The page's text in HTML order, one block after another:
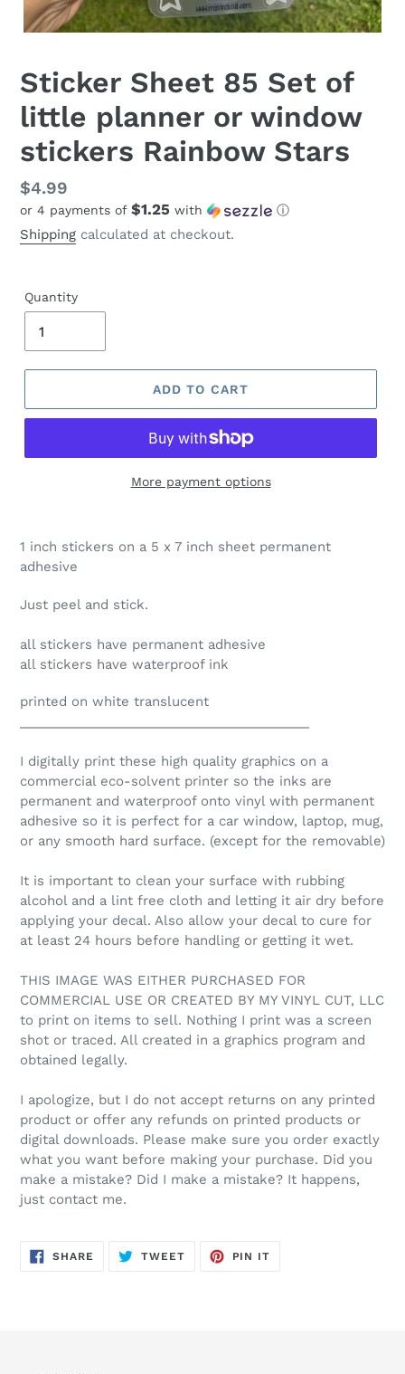
Sticker Sheet 85 Set of
little planner or window
stickers Rainbow Stars
Regular
price
$4.99
or 4 payments of $1.25 with ⓘ
Shipping calculated at checkout.
Quantity
ADD TO CART
More payment options
1 inch stickers on a 5 x 7 inch sheet permanent
adhesive
Just peel and stick.
all stickers have permanent adhesive
all stickers have waterproof ink
printed on white translucent
I digitally print these high quality graphics on a
commercial eco-solvent printer so the inks are
permanent and waterproof onto vinyl with permanent
adhesive so it is perfect for a car window, laptop, mug,
or any smooth hard surface. (except for the removable)
It is important to clean your surface with rubbing
alcohol and a lint free cloth and letting it air dry before
applying your decal. Also allow your decal to cure for
at least 24 hours before handling or getting it wet.
THIS IMAGE WAS EITHER PURCHASED FOR
COMMERCIAL USE OR CREATED BY MY VINYL CUT, LLC
to print on items to sell. Nothing I print was a screen
shot or traced. All created in a graphics program and
obtained legally.
I apologize, but I do not accept returns on any printed
product or offer any refunds on printed products or
digital downloads. Please make sure you order exactly
what you want before making your purchase. Did you
make a mistake? Did I make a mistake? It happens,
just contact me.
SHARE SHARE
TWEETTWEET
PIN IT